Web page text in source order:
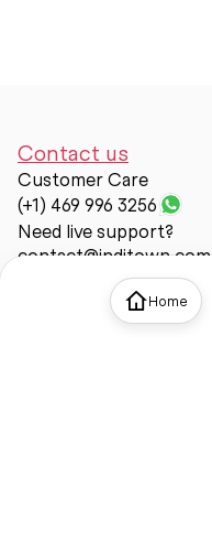
Home
Contact us
Customer Care
(+1) 469 996 3256
Need live support?
contact@inditown.com